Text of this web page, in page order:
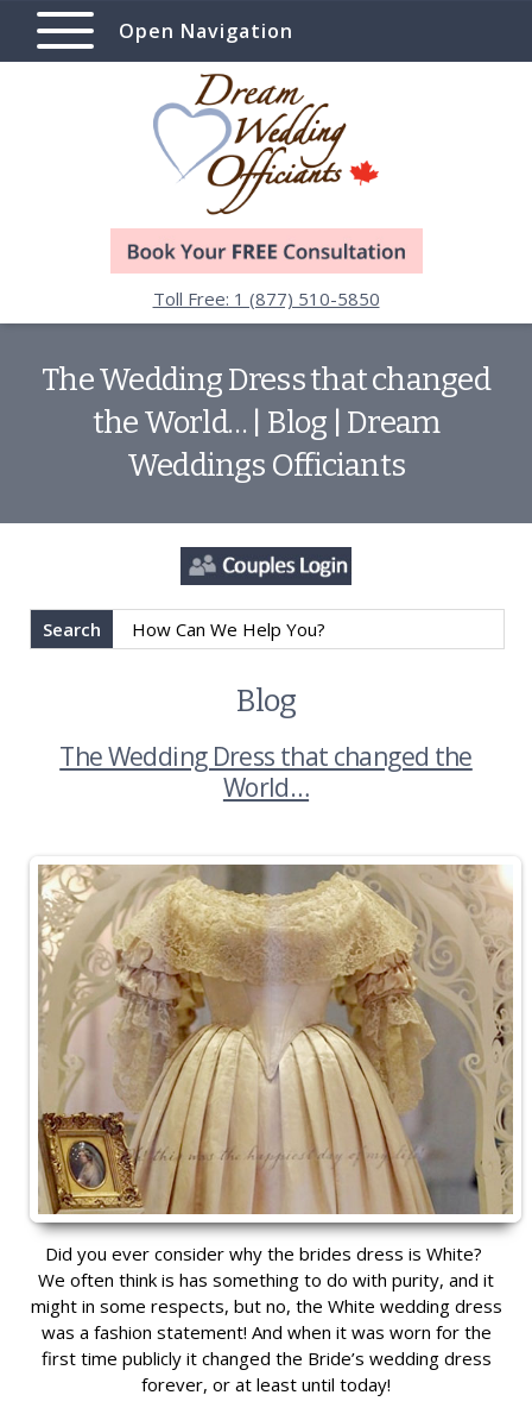
Open Navigation
Toll Free: 1 (877) 510-5850
The Wedding Dress that changed
the World… | Blog | Dream
Weddings Officiants
Search
Blog
The Wedding Dress that changed the
World…
Did you ever consider why the brides dress is White?
We often think is has something to do with purity, and it
might in some respects, but no, the White wedding dress
was a fashion statement! And when it was worn for the
first time publicly it changed the Bride’s wedding dress
forever, or at least until today!